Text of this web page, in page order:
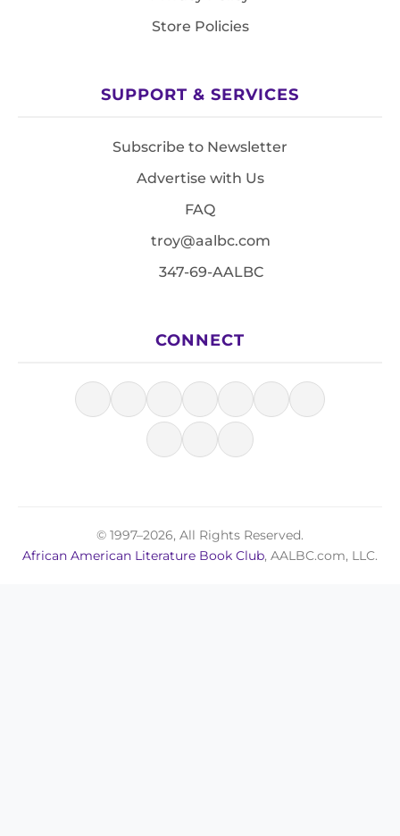
Store Policies
SUPPORT & SERVICES
Subscribe to Newsletter
Advertise with Us
FAQ
troy@aalbc.com
347-69-AALBC
CONNECT
© 1997–2026, All Rights Reserved.
African American Literature Book Club, AALBC.com, LLC.